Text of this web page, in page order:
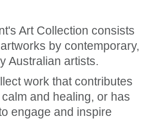
Art Collection consists
by contemporary,
Australian artists.
work that contributes
and healing, or has
engage and inspire